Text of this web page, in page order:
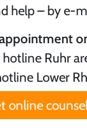
help – by e-
Ruhr
Lower
online